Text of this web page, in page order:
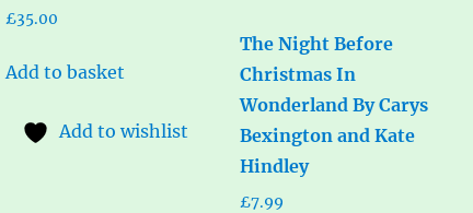
£35.00
Add to basket
Add to wishlist
The Night Before
Christmas In
Wonderland By Carys
Bexington and Kate
Hindley
£7.99